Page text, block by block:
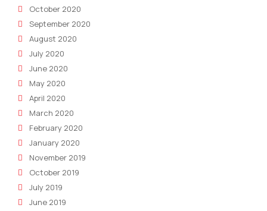
October 2020
September 2020
August 2020
July 2020
June 2020
May 2020
April 2020
March 2020
February 2020
January 2020
November 2019
October 2019
July 2019
June 2019